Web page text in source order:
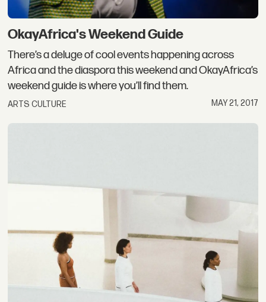
OkayAfrica's Weekend Guide
There’s a deluge of cool events happening across
Africa and the diaspora this weekend and OkayAfrica’s
weekend guide is where you’ll find them.
ARTS CULTURE MAY 21, 2017